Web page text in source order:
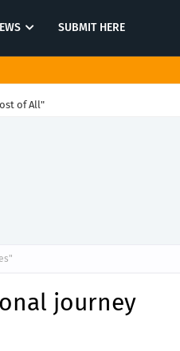
SUBMIT HERE
of All"
journey